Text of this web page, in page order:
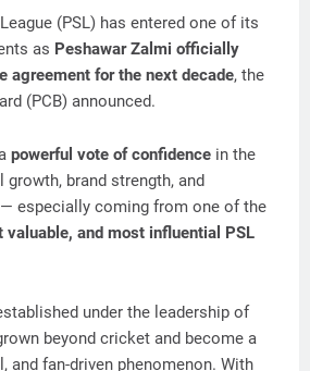
(PSL) has entered one of its
as Peshawar Zalmi officially
agreement for the next decade, the
(PCB) announced.
powerful vote of confidence in the
growth, brand strength, and
especially coming from one of the
and most influential PSL
under the leadership of
beyond cricket and become a
and fan-driven phenomenon. With